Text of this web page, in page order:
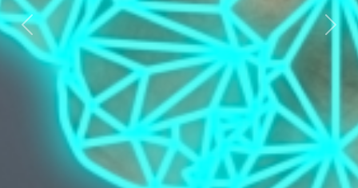
Previous